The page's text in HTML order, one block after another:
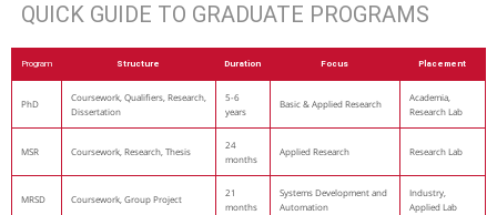
QUICK GUIDE TO GRADUATE PROGRAMS
Program Structure Duration Focus Placement
PhD
Coursework, Qualifiers, Research,
Dissertation
5-6
years
Basic & Applied Research
Academia,
Research Lab
MSR Coursework, Research, Thesis
24
months
Applied Research Research Lab
MRSD Coursework, Group Project
21
months
Systems Development and
Automation
Industry,
Applied Lab